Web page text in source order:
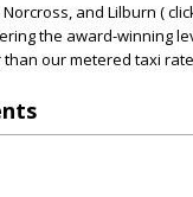
and Lilburn (
the award-winning
our metered taxi